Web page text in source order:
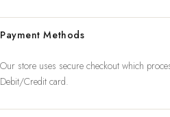
Dentist
Wall
Painting
Medicine
Hygienist
Payment Methods
Our store uses secure checkout which
Debit/Credit card.